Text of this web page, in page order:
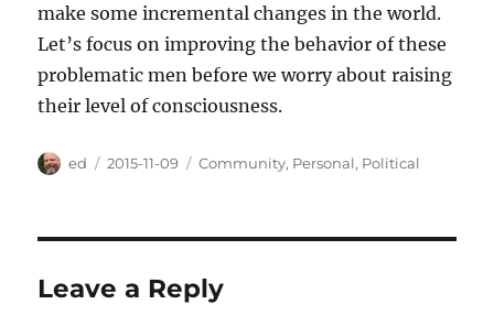
make some incremental changes in the world.
Let’s focus on improving the behavior of these
problematic men before we worry about raising
their level of consciousness.
Author
ed
Posted
2015-11-09 Categories
Community, Personal, Political
Leave a Reply